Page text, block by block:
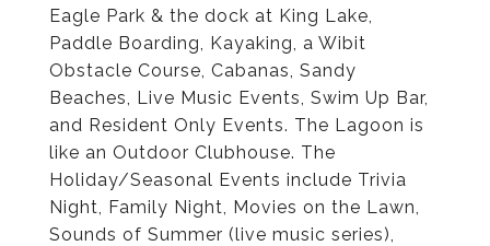
Eagle Park & the dock at King Lake,
Paddle Boarding, Kayaking, a Wibit
Obstacle Course, Cabanas, Sandy
Beaches, Live Music Events, Swim Up Bar,
and Resident Only Events. The Lagoon is
like an Outdoor Clubhouse. The
Holiday/Seasonal Events include Trivia
Night, Family Night, Movies on the Lawn,
Sounds of Summer (live music series),